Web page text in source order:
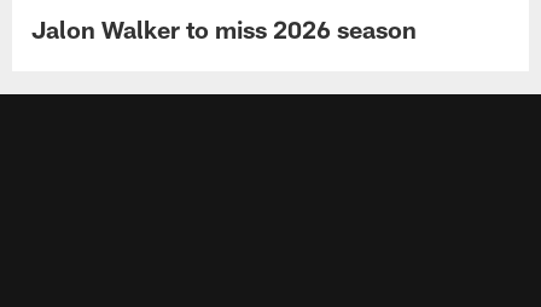
Jalon Walker to miss 2026 season